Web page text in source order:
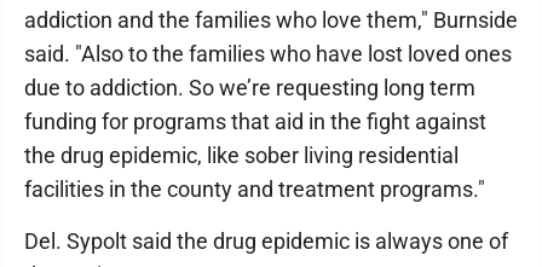
addiction and the families who love them," Burnside
said. "Also to the families who have lost loved ones
due to addiction. So we’re requesting long term
funding for programs that aid in the fight against
the drug epidemic, like sober living residential
facilities in the county and treatment programs."
Del. Sypolt said the drug epidemic is always one of